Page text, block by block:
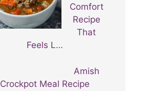
Comfort
Recipe
That
Feels L…
Amish
Crockpot Meal Recipe